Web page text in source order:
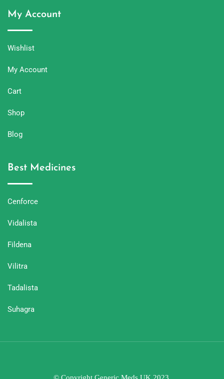
My Account
Wishlist
My Account
Cart
Shop
Blog
Best Medicines
Cenforce
Vidalista
Fildena
Vilitra
Tadalista
Suhagra